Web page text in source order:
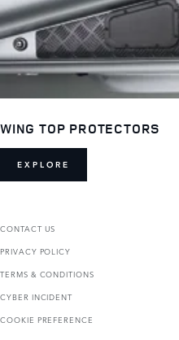
WING TOP PROTECTORS
EXPLORE
CONTACT US
PRIVACY POLICY
TERMS & CONDITIONS
CYBER INCIDENT
COOKIE PREFERENCE